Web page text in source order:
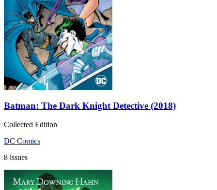
Batman: The Dark Knight Detective (2018)
Collected Edition
DC Comics
8 issues